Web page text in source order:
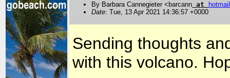
By Barbara Cannegieter <barcann at
hotmail
Date: Tue, 13 Apr 2021 14:36:57 +0000
Sending thoughts
with this volcano.